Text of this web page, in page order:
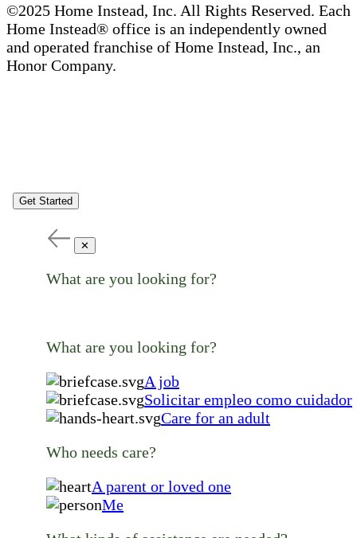
©2025 Home Instead, Inc. All Rights Reserved. Each
Home Instead® office is an independently owned
and operated franchise of Home Instead, Inc., an
Honor Company.
Get Started
✕
What are you looking for?
What are you looking for?
A job
Solicitar empleo como cuidador
Care for an adult
Who needs care?
A parent or loved one
Me